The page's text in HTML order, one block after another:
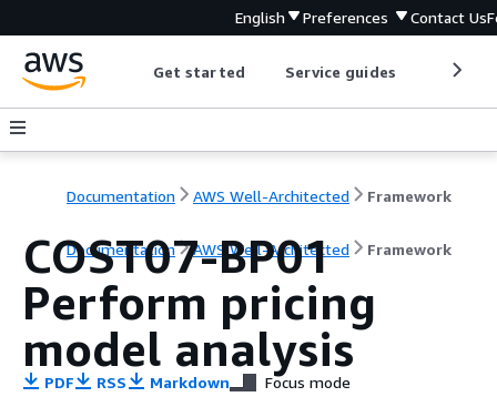
English Preferences Contact Us
Get started Service guides
Documentation AWS Well-Architected Framework
Documentation AWS Well-Architected Framework
COST07-BP01
Perform pricing
model analysis
PDF RSS Markdown Focus mode